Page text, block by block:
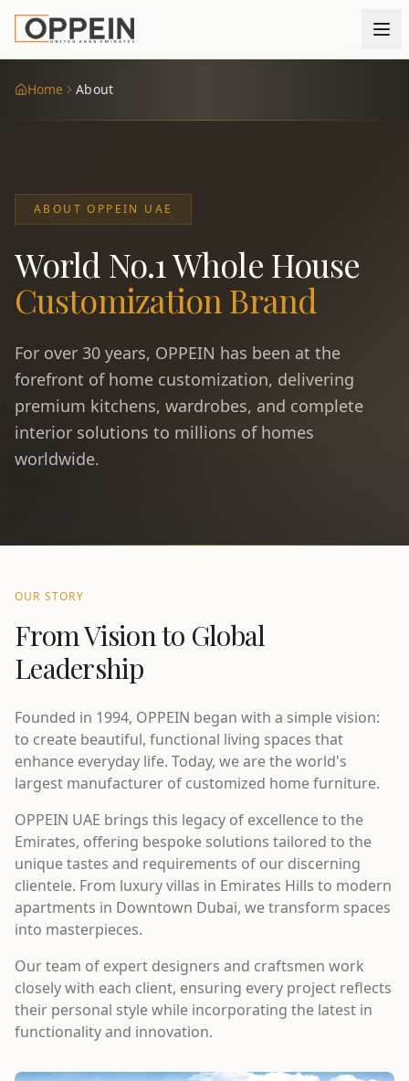
Home About
ABOUT OPPEIN UAE
World No.1 Whole House
Customization Brand
For over 30 years, OPPEIN has been at the
forefront of home customization, delivering
premium kitchens, wardrobes, and complete
interior solutions to millions of homes
worldwide.
OUR STORY
From Vision to Global
Leadership
Founded in 1994, OPPEIN began with a simple vision:
to create beautiful, functional living spaces that
enhance everyday life. Today, we are the world's
largest manufacturer of customized home furniture.
OPPEIN UAE brings this legacy of excellence to the
Emirates, offering bespoke solutions tailored to the
unique tastes and requirements of our discerning
clientele. From luxury villas in Emirates Hills to modern
apartments in Downtown Dubai, we transform spaces
into masterpieces.
Our team of expert designers and craftsmen work
closely with each client, ensuring every project reflects
their personal style while incorporating the latest in
functionality and innovation.